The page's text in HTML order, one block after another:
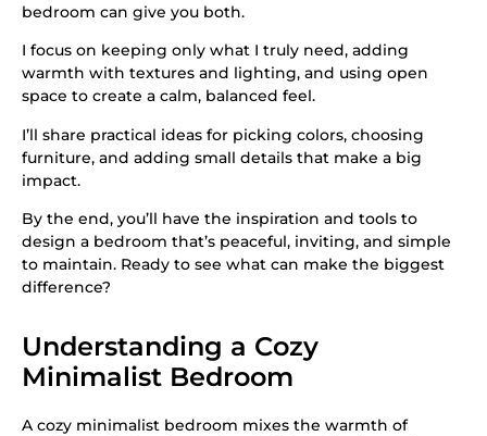
bedroom can give you both.
I focus on keeping only what I truly need, adding
warmth with textures and lighting, and using open
space to create a calm, balanced feel.
I’ll share practical ideas for picking colors, choosing
furniture, and adding small details that make a big
impact.
By the end, you’ll have the inspiration and tools to
design a bedroom that’s peaceful, inviting, and simple
to maintain. Ready to see what can make the biggest
difference?
Understanding a Cozy
Minimalist Bedroom
A cozy minimalist bedroom mixes the warmth of